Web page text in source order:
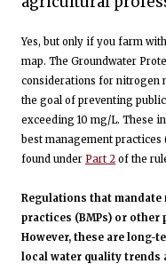
Yes, but only if you farm
map. The Groundwater
considerations for nitrogen
the goal of preventing
exceeding 10 mg/L. These
best management
found under Part 2 of the
Regulations that
practices (BMPs) or other
However, these are long-
local water quality trends